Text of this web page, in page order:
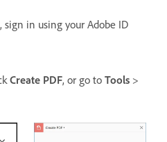
in using your Adobe ID
Create PDF, or go to Tools >